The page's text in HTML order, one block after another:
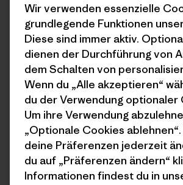
Jim Little
Jim Little is a word-herder in
department and holds the
environmental
Wir verwenden essenzielle
grundlegende Funktionen
Diese sind immer aktiv.
dienen der Durchführung von
dem Schalten von
Wenn du „Alle akzeptieren“
du der Verwendung optionaler
Um ihre Verwendung
„Optionale Cookies
deine Präferenzen jederzeit
du auf „Präferenzen ändern“
Informationen findest du in